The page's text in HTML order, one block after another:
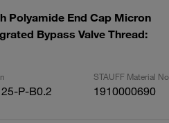
Polyamide End Cap Micron
Bypass Valve Thread:
STAUFF Material No.
P-B0.2 1910000690